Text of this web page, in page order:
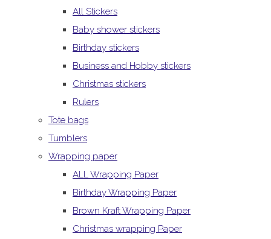
All Stickers
Baby shower stickers
Birthday stickers
Business and Hobby stickers
Christmas stickers
Rulers
Tote bags
Tumblers
Wrapping paper
ALL Wrapping Paper
Birthday Wrapping Paper
Brown Kraft Wrapping Paper
Christmas wrapping Paper